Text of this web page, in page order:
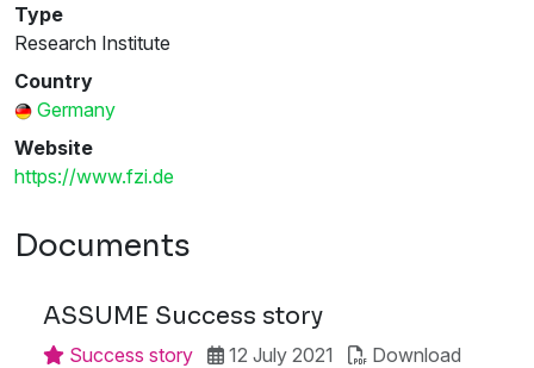
Type
Research Institute
Country
Germany
Website
https://www.fzi.de
Documents
ASSUME Success story
Success story 12 July 2021 Download